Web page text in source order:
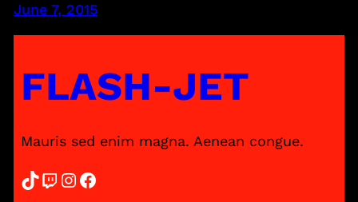
June 7, 2015
FLASH-JET
Mauris sed enim magna. Aenean congue.
TikTok Twitch InstagramFacebook